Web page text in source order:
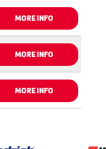
MORE INFO
MORE INFO
MORE INFO